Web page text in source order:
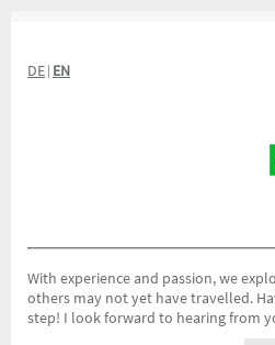
DE | EN
With experience and passion, we
others may not yet have travelled.
step! I look forward to hearing from